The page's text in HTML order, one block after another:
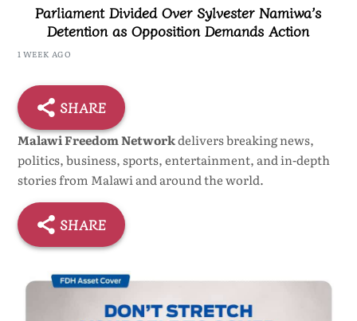
Parliament Divided Over Sylvester Namiwa’s
Detention as Opposition Demands Action
1 WEEK AGO
SHARE
Malawi Freedom Networkdelivers breaking news,
politics, business, sports, entertainment, and in-depth
stories from Malawi and around the world.
SHARE